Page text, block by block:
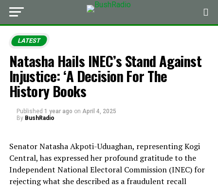
LATEST
Natasha Hails INEC’s Stand Against
Injustice: ‘A Decision For The
History Books
Published 1 year ago on April 4, 2025
By BushRadio
Senator Natasha Akpoti-Uduaghan, representing Kogi
Central, has expressed her profound gratitude to the
Independent National Electoral Commission (INEC) for
rejecting what she described as a fraudulent recall